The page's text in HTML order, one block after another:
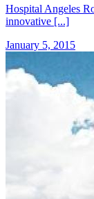
Hospital Angeles
innovative [...]
January 5, 2015